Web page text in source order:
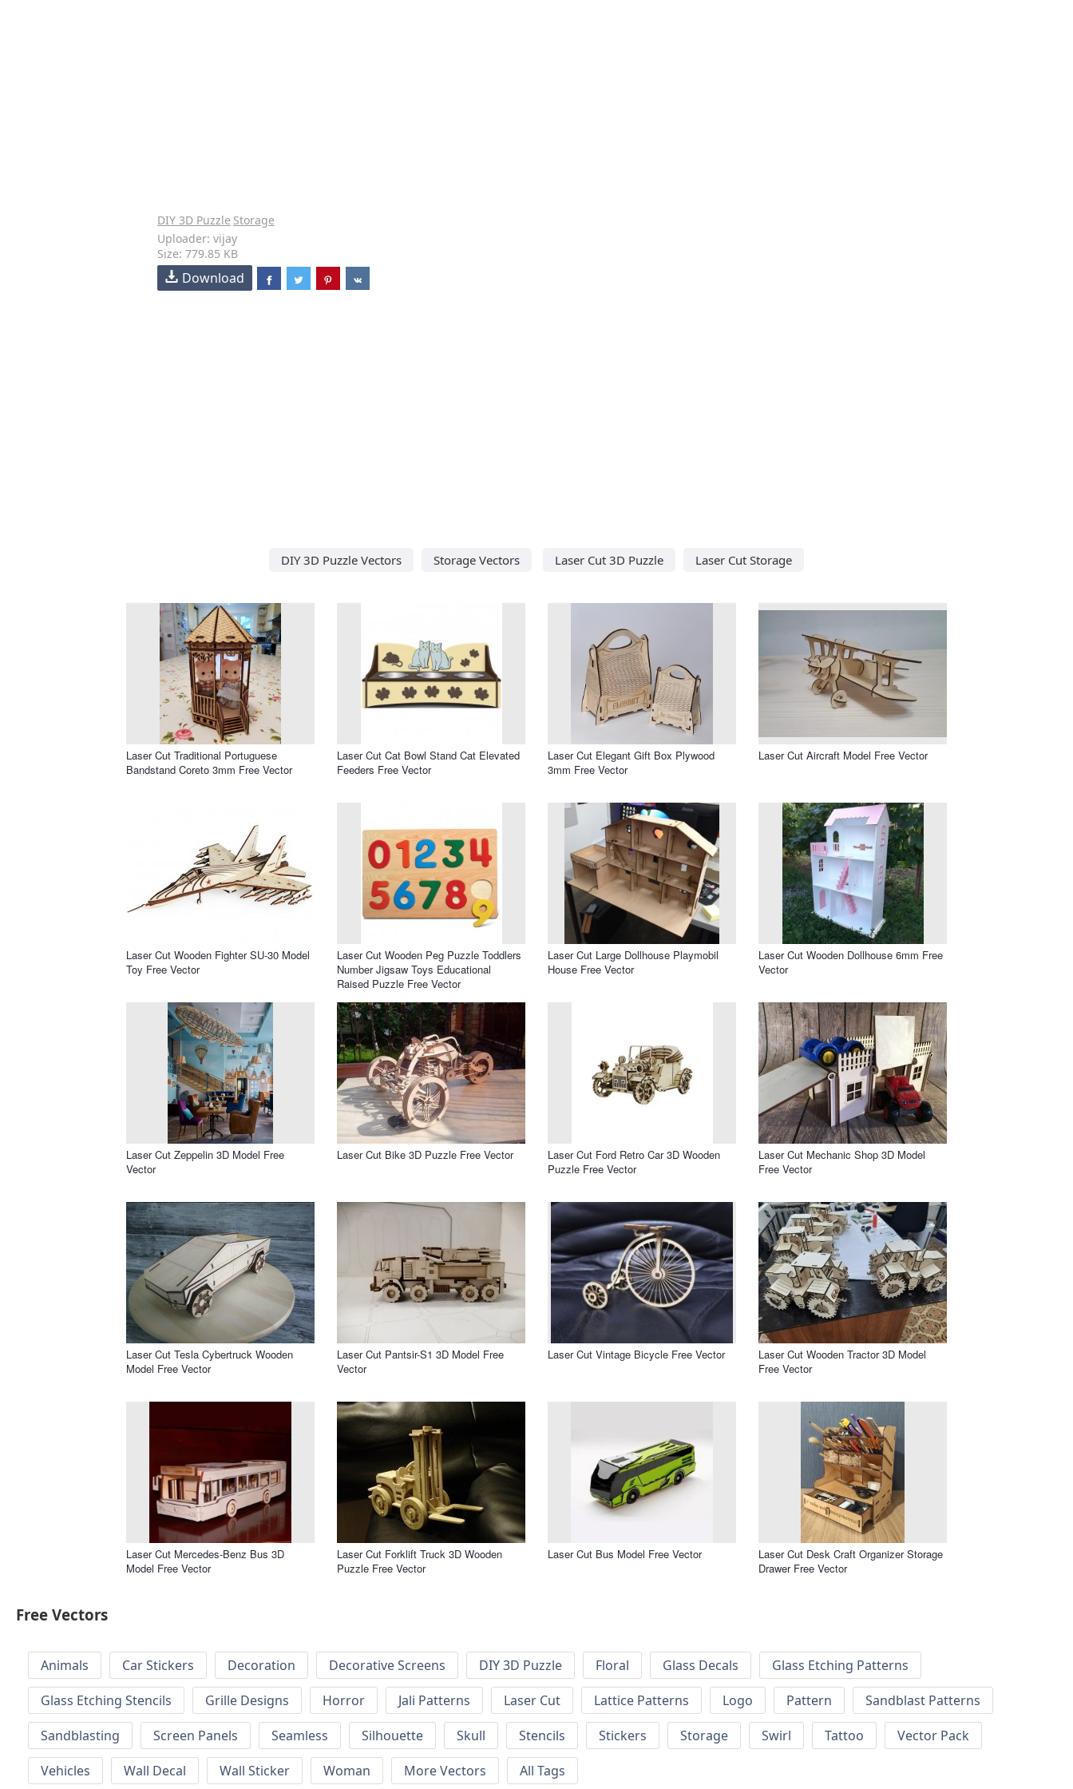
DIY 3D Puzzle Storage
Uploader: vijay
Size: 779.85 KB
Download
DIY 3D Puzzle Vectors Storage Vectors Laser Cut 3D Puzzle Laser Cut Storage
Laser Cut Traditional Portuguese
Bandstand Coreto 3mm Free Vector
Laser Cut Cat Bowl Stand Cat Elevated
Feeders Free Vector
Laser Cut Elegant Gift Box Plywood
3mm Free Vector
Laser Cut Aircraft Model Free Vector
Laser Cut Wooden Fighter SU-30 Model
Toy Free Vector
Laser Cut Wooden Peg Puzzle Toddlers
Number Jigsaw Toys Educational
Raised Puzzle Free Vector
Laser Cut Large Dollhouse Playmobil
House Free Vector
Laser Cut Wooden Dollhouse 6mm Free
Vector
Laser Cut Zeppelin 3D Model Free
Vector
Laser Cut Bike 3D Puzzle Free Vector
Laser Cut Ford Retro Car 3D Wooden
Puzzle Free Vector
Laser Cut Mechanic Shop 3D Model
Free Vector
Laser Cut Tesla Cybertruck Wooden
Model Free Vector
Laser Cut Pantsir-S1 3D Model Free
Vector
Laser Cut Vintage Bicycle Free Vector
Laser Cut Wooden Tractor 3D Model
Free Vector
Laser Cut Mercedes-Benz Bus 3D
Model Free Vector
Laser Cut Forklift Truck 3D Wooden
Puzzle Free Vector
Laser Cut Bus Model Free Vector
Laser Cut Desk Craft Organizer Storage
Drawer Free Vector
Free Vectors
Animals Car Stickers Decoration Decorative Screens DIY 3D Puzzle Floral Glass Decals
Glass Etching Patterns
Glass Etching Stencils
Grille Designs Horror Jali Patterns Laser Cut Lattice Patterns Logo Pattern
Sandblast Patterns
Sandblasting
Screen Panels Seamless Silhouette Skull Stencils Stickers Storage Swirl Tattoo
Vector Pack
Vehicles
Wall Decal Wall Sticker Woman More Vectors All Tags